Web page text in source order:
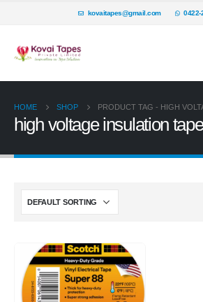
kovaitapes@gmail.com 0422-
HOME SHOP PRODUCT TAG - HIGH
high voltage insulation tape